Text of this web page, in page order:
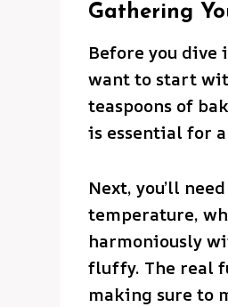
Gathering
Before you dive
want to start
teaspoons of
is essential for
Next, you’ll
temperature,
harmoniously
fluffy. The real
making sure to